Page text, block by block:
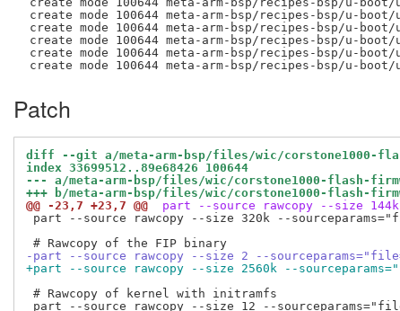
create mode 100644 meta-arm-bsp/recipes-bsp/u-
create mode 100644 meta-arm-bsp/recipes-bsp/u-
create mode 100644 meta-arm-bsp/recipes-bsp/u-
create mode 100644 meta-arm-bsp/recipes-bsp/u-
Patch
diff --git a/meta-arm-bsp/files/wic/corstone1000-
index 33699512..89e68426 100644
--- a/meta-arm-bsp/files/wic/corstone1000-flash-
+++ b/meta-arm-bsp/files/wic/corstone1000-flash-
@@ -23,7 +23,7 @@
part --source rawcopy --size
part --source rawcopy --size 320k --
-part --source rawcopy --size 2 --
+part --source rawcopy --size 2560k --
# Rawcopy of kernel with initramfs